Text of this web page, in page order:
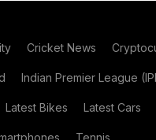
Cricket News
Indian Premier League
Latest Bikes Latest Cars
Tennis